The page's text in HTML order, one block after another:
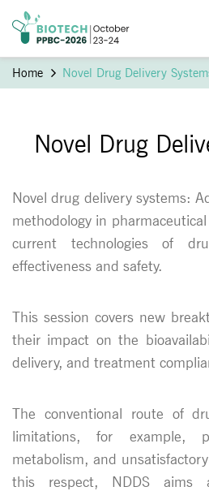
Home Novel Drug Delivery
Novel Drug
Novel drug delivery systems:
methodology in
current technologies of
effectiveness and safety.
This session covers new
their impact on the
delivery, and treatment
The conventional route of
limitations, for example,
metabolism, and
this respect, NDDS aims